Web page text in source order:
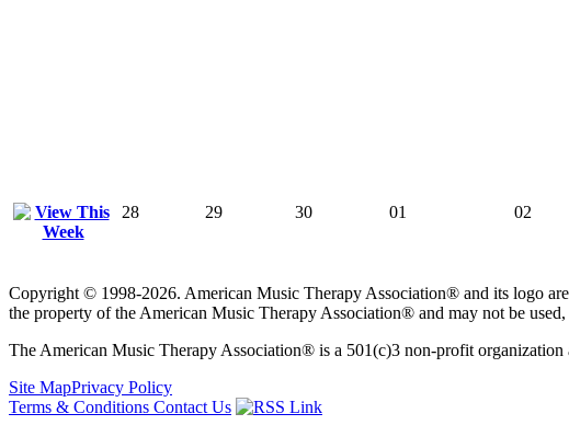
28 29 30 01 02
Copyright © 1998-2026. American Music Therapy Association® and its logo
the property of the American Music Therapy Association® and may not be
The American Music Therapy Association® is a 501(c)3 non-profit
Site MapPrivacy Policy
Terms & Conditions Contact Us